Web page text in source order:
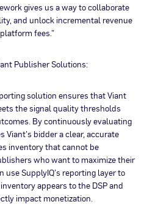
gives us a way to collaborate
and unlock incremental revenue
fees.”
Publisher Solutions:
solution ensures that Viant
the signal quality thresholds
By continuously evaluating
Viant’s bidder a clear, accurate
inventory that cannot be
who want to maximize their
SupplyIQ’s reporting layer to
appears to the DSP and
impact monetization.